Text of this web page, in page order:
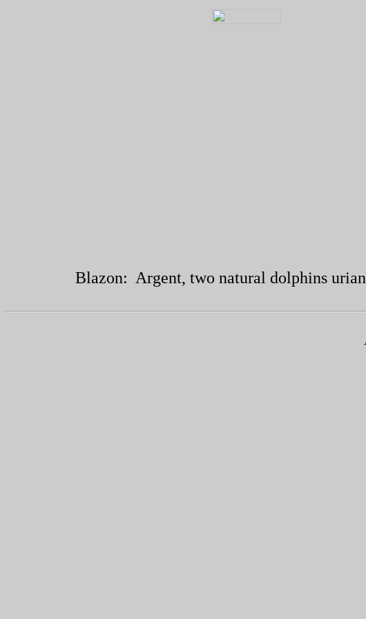
Blazon: Argent, two natural dolphins